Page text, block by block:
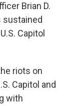
Brian D.
sustained
Capitol
riots on
Capitol and
with